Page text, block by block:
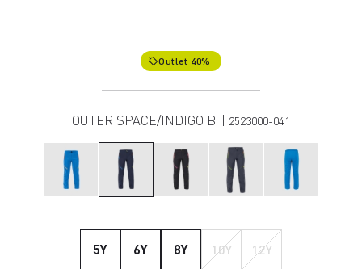
local_offerOutlet 40%
OUTER SPACE/INDIGO B. | 2523000-041
5Y 6Y 8Y 10Y 12Y